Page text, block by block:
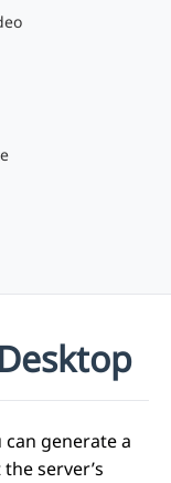
can generate a
server’s